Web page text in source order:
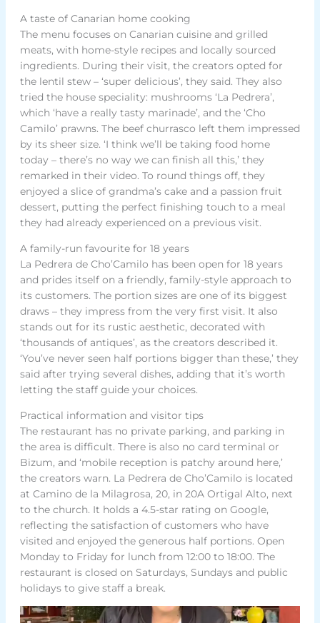
A taste of Canarian home cooking
The menu focuses on Canarian cuisine and grilled
meats, with home-style recipes and locally sourced
ingredients. During their visit, the creators opted for
the lentil stew – ‘super delicious’, they said. They also
tried the house speciality: mushrooms ‘La Pedrera’,
which ‘have a really tasty marinade’, and the ‘Cho
Camilo’ prawns. The beef churrasco left them impressed
by its sheer size. ‘I think we’ll be taking food home
today – there’s no way we can finish all this,’ they
remarked in their video. To round things off, they
enjoyed a slice of grandma’s cake and a passion fruit
dessert, putting the perfect finishing touch to a meal
they had already experienced on a previous visit.
A family-run favourite for 18 years
La Pedrera de Cho’Camilo has been open for 18 years
and prides itself on a friendly, family-style approach to
its customers. The portion sizes are one of its biggest
draws – they impress from the very first visit. It also
stands out for its rustic aesthetic, decorated with
‘thousands of antiques’, as the creators described it.
‘You’ve never seen half portions bigger than these,’ they
said after trying several dishes, adding that it’s worth
letting the staff guide your choices.
Practical information and visitor tips
The restaurant has no private parking, and parking in
the area is difficult. There is also no card terminal or
Bizum, and ‘mobile reception is patchy around here,’
the creators warn. La Pedrera de Cho’Camilo is located
at Camino de la Milagrosa, 20, in 20A Ortigal Alto, next
to the church. It holds a 4.5-star rating on Google,
reflecting the satisfaction of customers who have
visited and enjoyed the generous half portions. Open
Monday to Friday for lunch from 12:00 to 18:00. The
restaurant is closed on Saturdays, Sundays and public
holidays to give staff a break.